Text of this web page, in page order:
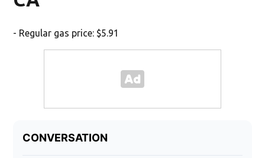
- Regular gas price: $5.91